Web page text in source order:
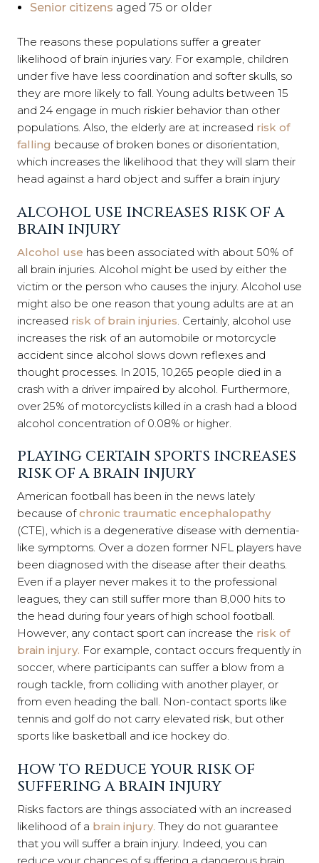
Senior citizens aged 75 or older
The reasons these populations suffer a greater
likelihood of brain injuries vary. For example, children
under five have less coordination and softer skulls, so
they are more likely to fall. Young adults between 15
and 24 engage in much riskier behavior than other
populations. Also, the elderly are at increased risk of
falling because of broken bones or disorientation,
which increases the likelihood that they will slam their
head against a hard object and suffer a brain injury
ALCOHOL USE INCREASES RISK OF A
BRAIN INJURY
Alcohol use has been associated with about 50% of
all brain injuries. Alcohol might be used by either the
victim or the person who causes the injury. Alcohol use
might also be one reason that young adults are at an
increased risk of brain injuries Certainly, alcohol use
increases the risk of an automobile or motorcycle
accident since alcohol slows down reflexes and
thought processes. In 2015, 10,265 people died in a
crash with a driver impaired by alcohol. Furthermore,
over 25% of motorcyclists killed in a crash had a blood
alcohol concentration of 0.08% or higher.
PLAYING CERTAIN SPORTS INCREASES
RISK OF A BRAIN INJURY
American football has been in the news lately
because ofchronic traumatic encephalopathy
(CTE), which is a degenerative disease with dementia-
like symptoms. Over a dozen former NFL players have
been diagnosed with the disease after their deaths.
Even if a player never makes it to the professional
leagues, they can still suffer more than 8,000 hits to
the head during four years of high school football.
However, any contact sport can increase the risk of
brain injury. For example, contact occurs frequently in
soccer, where participants can suffer a blow from a
rough tackle, from colliding with another player, or
from even heading the ball. Non-contact sports like
tennis and golf do not carry elevated risk, but other
sports like basketball and ice hockey do.
HOW TO REDUCE YOUR RISK OF
SUFFERING A BRAIN INJURY
Risks factors are things associated with an increased
likelihood of a brain injury. They do not guarantee
that you will suffer a brain injury. Indeed, you can
reduce your chances of suffering a dangerous brain